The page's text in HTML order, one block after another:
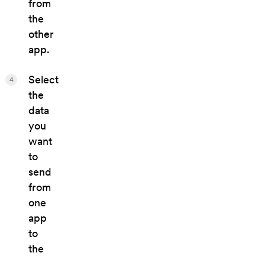
from
the
other
app.
Select
the
data
you
want
to
send
from
one
app
to
the
4